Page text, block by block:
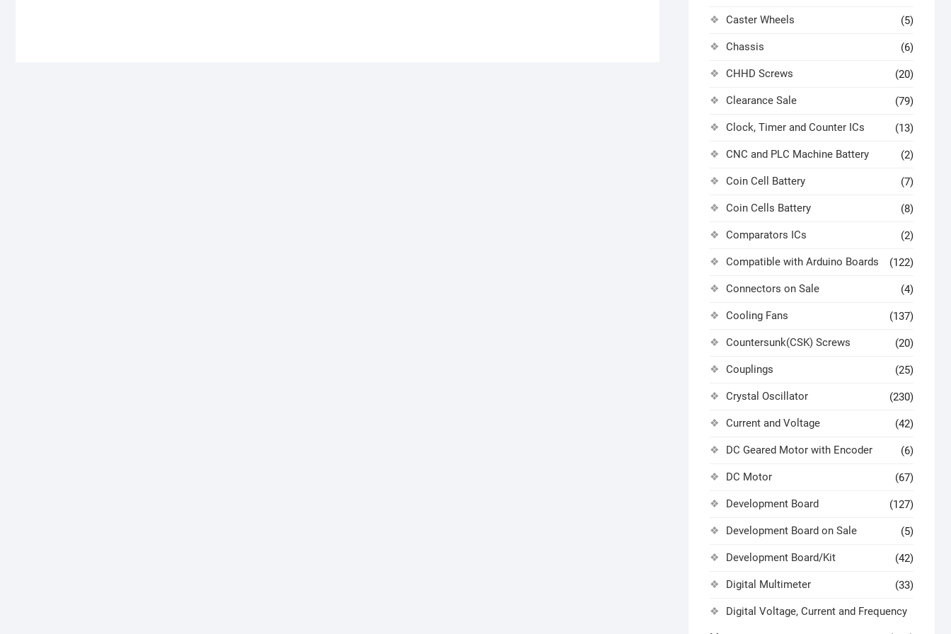
Caster Wheels (5)
Chassis (6)
CHHD Screws (20)
Clearance Sale (79)
Clock, Timer and Counter ICs (13)
CNC and PLC Machine Battery (2)
Coin Cell Battery (7)
Coin Cells Battery (8)
Comparators ICs (2)
Compatible with Arduino Boards (122)
Connectors on Sale (4)
Cooling Fans (137)
Countersunk(CSK) Screws (20)
Couplings (25)
Crystal Oscillator (230)
Current and Voltage (42)
DC Geared Motor with Encoder (6)
DC Motor (67)
Development Board (127)
Development Board on Sale (5)
Development Board/Kit (42)
Digital Multimeter (33)
Digital Voltage, Current and Frequency